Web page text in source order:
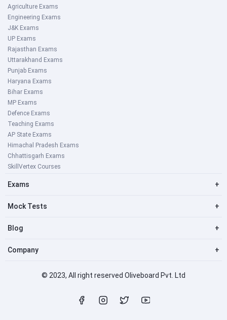
Agriculture Exams
Engineering Exams
J&K Exams
UP Exams
Rajasthan Exams
Uttarakhand Exams
Punjab Exams
Haryana Exams
Bihar Exams
MP Exams
Defence Exams
Teaching Exams
AP State Exams
Himachal Pradesh Exams
Chhattisgarh Exams
SkillVertex Courses
Exams +
Mock Tests +
Blog +
Company +
© 2023, All right reserved Oliveboard Pvt. Ltd